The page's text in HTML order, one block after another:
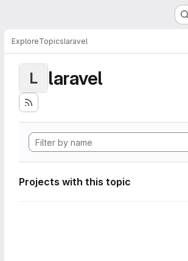
ExploreTopicslaravel
L laravel
Projects with this topic